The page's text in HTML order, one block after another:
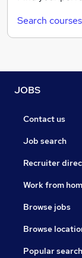
Search courses
JOBS
Contact us
Job search
Recruiter
Work from
Browse jobs
Browse
Popular